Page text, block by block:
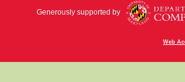
Generously supported by
Web